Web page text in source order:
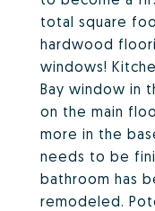
total square
hardwood
windows!
Bay window in
on the main
more in the
needs to be
bathroom has
remodeled.